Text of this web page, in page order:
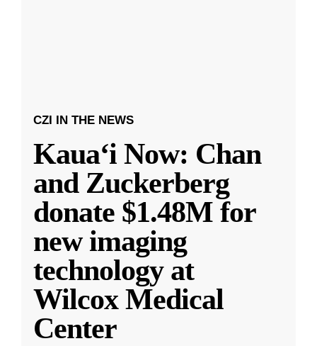
CZI IN THE NEWS
Kauaʻi Now: Chan
and Zuckerberg
donate $1.48M for
new imaging
technology at
Wilcox Medical
Center